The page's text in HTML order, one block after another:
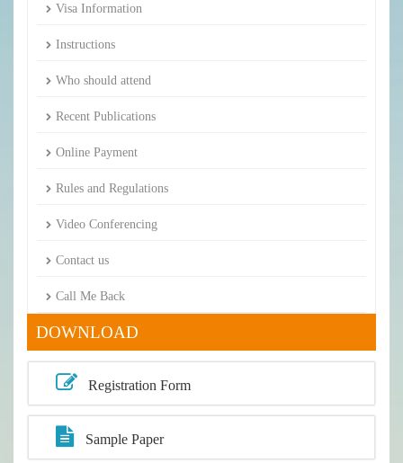
Visa Information
Instructions
Who should attend
Recent Publications
Online Payment
Rules and Regulations
Video Conferencing
Contact us
Call Me Back
DOWNLOAD
Registration Form
Sample Paper